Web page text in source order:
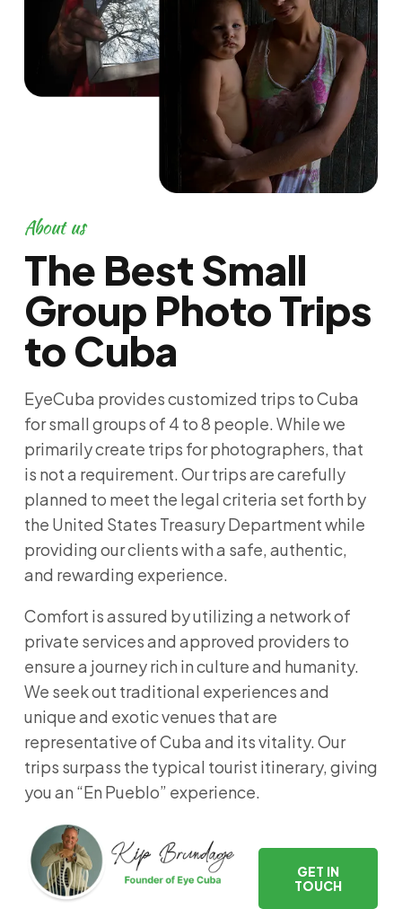
About us
The Best Small
Group Photo Trips
to Cuba
EyeCuba provides customized trips to Cuba
for small groups of 4 to 8 people. While we
primarily create trips for photographers, that
is not a requirement. Our trips are carefully
planned to meet the legal criteria set forth by
the United States Treasury Department while
providing our clients with a safe, authentic,
and rewarding experience.
Comfort is assured by utilizing a network of
private services and approved providers to
ensure a journey rich in culture and humanity.
We seek out traditional experiences and
unique and exotic venues that are
representative of Cuba and its vitality. Our
trips surpass the typical tourist itinerary, giving
you an “En Pueblo” experience.
GET IN
TOUCH